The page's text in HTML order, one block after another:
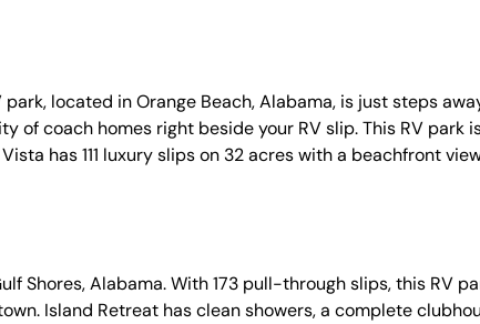
located in Orange Beach, Alabama, is just steps
of coach homes right beside your RV slip. This RV park
has 111 luxury slips on 32 acres with a beachfront
Shores, Alabama. With 173 pull-through slips, this RV
Island Retreat has clean showers, a complete